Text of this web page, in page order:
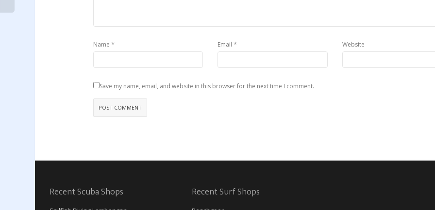
Name * Email * Website
Save my name, email, and website in this browser for the next time I comment.
Recent Scuba Shops Recent Surf Shops